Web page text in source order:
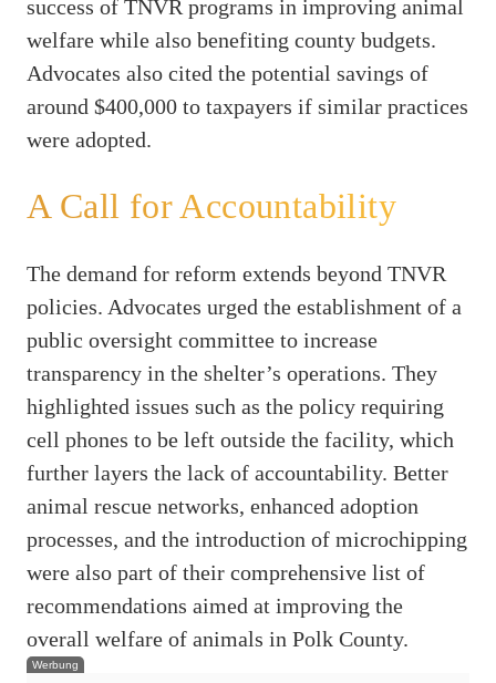
success of TNVR programs in improving animal
welfare while also benefiting county budgets.
Advocates also cited the potential savings of
around $400,000 to taxpayers if similar practices
were adopted.
A Call for Accountability
The demand for reform extends beyond TNVR
policies. Advocates urged the establishment of a
public oversight committee to increase
transparency in the shelter’s operations. They
highlighted issues such as the policy requiring
cell phones to be left outside the facility, which
further layers the lack of accountability. Better
animal rescue networks, enhanced adoption
processes, and the introduction of microchipping
were also part of their comprehensive list of
recommendations aimed at improving the
overall welfare of animals in Polk County.
Werbung